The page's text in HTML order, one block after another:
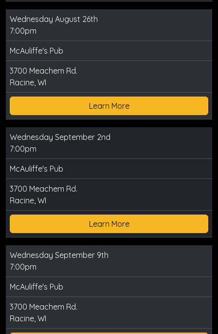
Wednesday August 26th
7:00pm
McAuliffe's Pub
3700 Meachem Rd.
Racine, WI
Learn More
Wednesday September 2nd
7:00pm
McAuliffe's Pub
3700 Meachem Rd.
Racine, WI
Learn More
Wednesday September 9th
7:00pm
McAuliffe's Pub
3700 Meachem Rd.
Racine, WI